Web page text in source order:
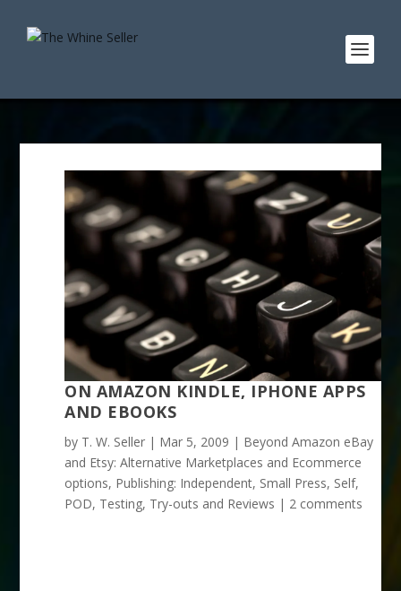
ON AMAZON KINDLE, IPHONE APPS
AND EBOOKS
by T. W. Seller | Mar 5, 2009 | Beyond Amazon eBay
and Etsy: Alternative Marketplaces and Ecommerce
options, Publishing: Independent, Small Press, Self,
POD, Testing, Try-outs and Reviews | 2 comments